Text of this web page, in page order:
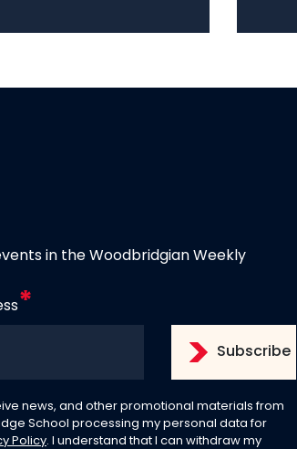
in the Woodbridgian Weekly
news, and other promotional materials from
School processing my personal data for
Policy. I understand that I can withdraw my